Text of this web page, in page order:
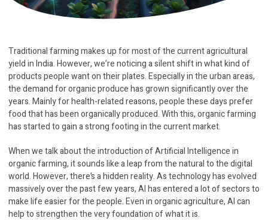
Traditional farming makes up for most of the current agricultural
yield in India. However, we’re noticing a silent shift in what kind of
products people want on their plates. Especially in the urban areas,
the demand for organic produce has grown significantly over the
years. Mainly for health-related reasons, people these days prefer
food that has been organically produced. With this, organic farming
has started to gain a strong footing in the current market.
When we talk about the introduction of Artificial Intelligence in
organic farming, it sounds like a leap from the natural to the digital
world. However, there’s a hidden reality. As technology has evolved
massively over the past few years, AI has entered a lot of sectors to
make life easier for the people. Even in organic agriculture, AI can
help to strengthen the very foundation of what it is.